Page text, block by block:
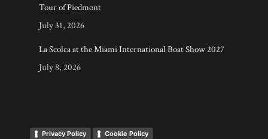
Tour of Piedmont
July 31, 2026
La Scolca at the Miami International Boat Show 2027
July 8, 2026
Privacy Policy Cookie Policy